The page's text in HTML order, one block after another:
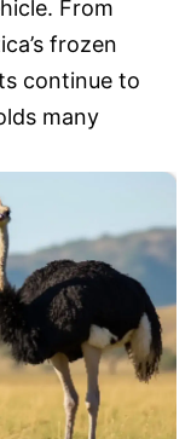
From
frozen
continue to
many